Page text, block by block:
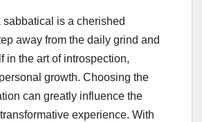
sabbatical is a cherished
away from the daily grind and
in the art of introspection,
growth. Choosing the
can greatly influence the
experience. With